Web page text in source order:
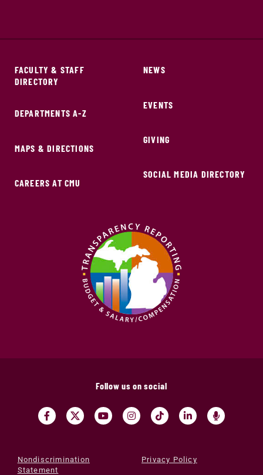
FACULTY & STAFF
DIRECTORY
DEPARTMENTS A-Z
MAPS & DIRECTIONS
CAREERS AT CMU
NEWS
EVENTS
GIVING
SOCIAL MEDIA DIRECTORY
Follow us on social
Nondiscrimination
Statement
Privacy Policy